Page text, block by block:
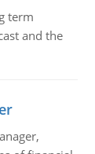
term
and the